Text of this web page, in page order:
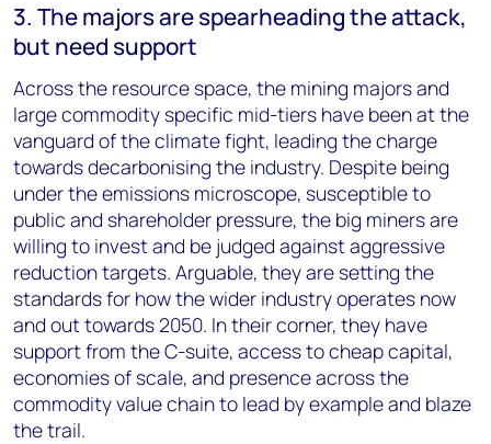
3. The majors are spearheading the attack,
but need support
Across the resource space, the mining majors and
large commodity specific mid-tiers have been at the
vanguard of the climate fight, leading the charge
towards decarbonising the industry. Despite being
under the emissions microscope, susceptible to
public and shareholder pressure, the big miners are
willing to invest and be judged against aggressive
reduction targets. Arguable, they are setting the
standards for how the wider industry operates now
and out towards 2050. In their corner, they have
support from the C-suite, access to cheap capital,
economies of scale, and presence across the
commodity value chain to lead by example and blaze
the trail.